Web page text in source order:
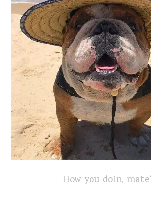
How you doin,